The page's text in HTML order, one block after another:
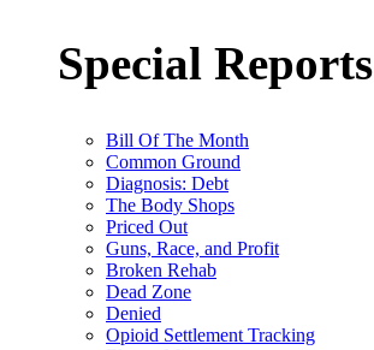
Special Reports
Bill Of The Month
Common Ground
Diagnosis: Debt
The Body Shops
Priced Out
Guns, Race, and Profit
Broken Rehab
Dead Zone
Denied
Opioid Settlement Tracking